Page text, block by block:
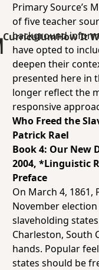
CurriculumHow It
Primary Source’s
of five teacher
background
have opted to
deepen their
presented here in
longer reflect the
responsive
Who Freed the
Patrick Rael
Book 4: Our New
2004, *Linguistic
Preface
On March 4,
November
slaveholding
Charleston, South
hands. Popular
states should be